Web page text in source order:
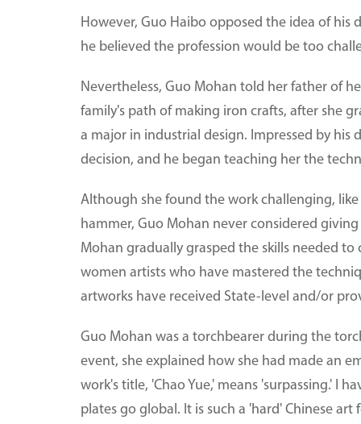
However, Guo Haibo opposed the idea of
he believed the profession would be too
Nevertheless, Guo Mohan told her father of
family's path of making iron crafts, after she
a major in industrial design. Impressed by
decision, and he began teaching her the
Although she found the work challenging,
hammer, Guo Mohan never considered
Mohan gradually grasped the skills needed
women artists who have mastered the
artworks have received State-level and/or
Guo Mohan was a torchbearer during the
event, she explained how she had made an
work's title, 'Chao Yue,' means 'surpassing.' I
plates go global. It is such a 'hard' Chinese